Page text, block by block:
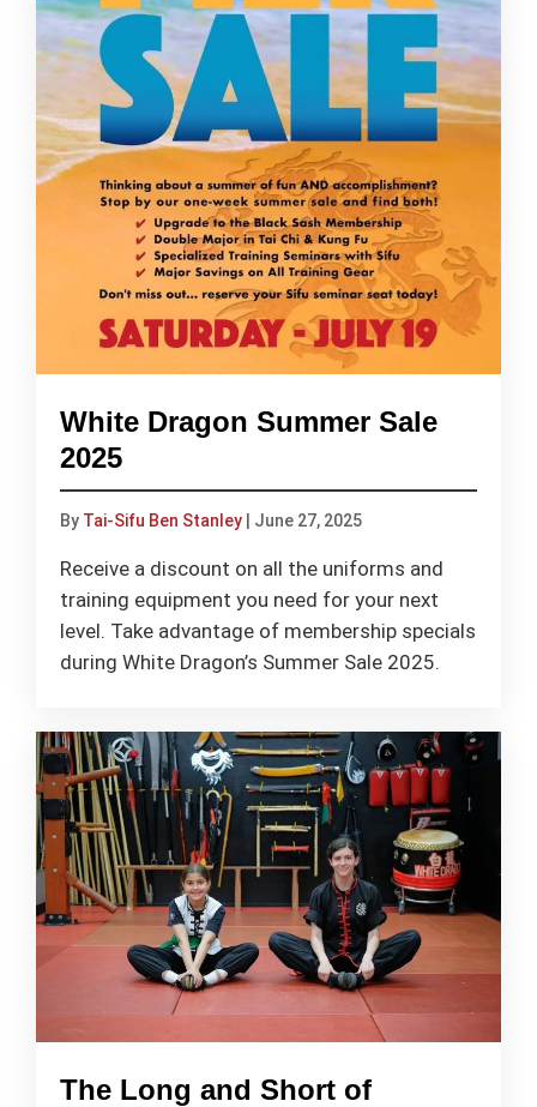
White Dragon Summer Sale
2025
By Tai-Sifu Ben Stanley June 27, 2025
Receive a discount on all the uniforms and
training equipment you need for your next
level. Take advantage of membership specials
during White Dragon’s Summer Sale 2025.
The Long and Short of